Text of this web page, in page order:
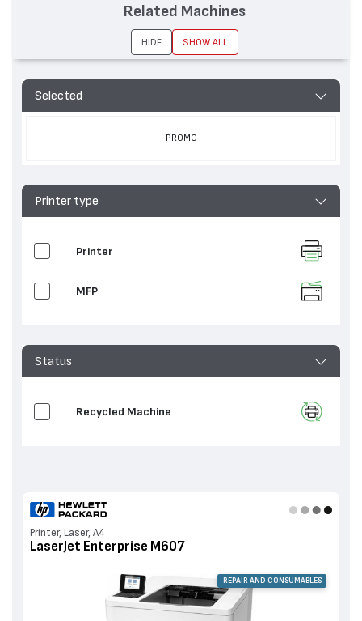
Selected
PROMO
Printer type
Printer
MFP
Status
Recycled Machine
Printer, Laser, A4
LaserJet Enterprise M607
REPAIR AND CONSUMABLES
Related Machines
HIDE SHOW ALL